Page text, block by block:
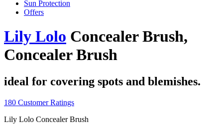
Sun Protection
Offers
Lily Lolo Concealer Brush,
Concealer Brush
ideal for covering spots and blemishes.
180 Customer Ratings
Lily Lolo Concealer Brush